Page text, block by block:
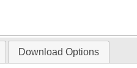
Download Options